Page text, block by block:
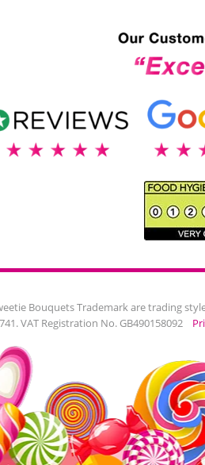
Bouquets Trademark are trading
VAT Registration No. GB490158092